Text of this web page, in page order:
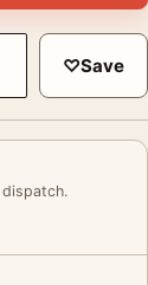
♡Save